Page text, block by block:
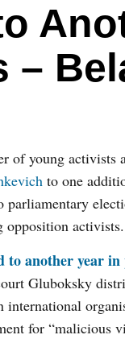
–
of young activists
to one
parliamentary
opposition activists.
to another year
Gluboksky
for “malicious